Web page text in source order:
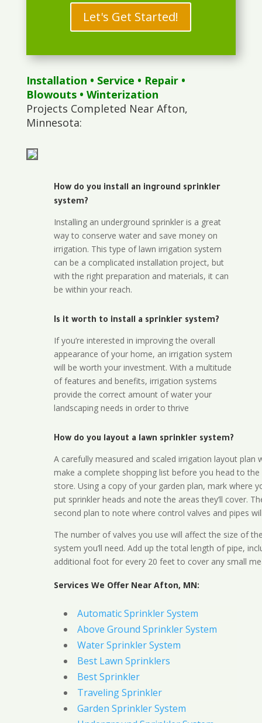
Let's Get Started!
Installation • Service • Repair•
Blowouts• Winterization
Projects Completed Near Afton,
Minnesota:
How do you install an inground sprinkler
system?
Installing an underground sprinkler is a great
way to conserve water and save money on
irrigation. This type of lawn irrigation system
can be a complicated installation project, but
with the right preparation and materials, it can
be within your reach.
Is it worth to install a sprinkler system?
If you’re interested in improving the overall
appearance of your home, an irrigation system
will be worth your investment. With a multitude
of features and benefits, irrigation systems
provide the correct amount of water your
landscaping needs in order to thrive
How do you layout a lawn sprinkler system?
A carefully measured and scaled irrigation layout plan
make a complete shopping list before you head to the
store. Using a copy of your garden plan, mark where
put sprinkler heads and note the areas they’ll cover.
second plan to note where control valves and pipes
The number of valves you use will affect the size of
system you’ll need. Add up the total length of pipe,
additional foot for every 20 feet to cover any small
Services We Offer Near Afton, MN:
Automatic Sprinkler System
Above Ground Sprinkler System
Water Sprinkler System
Best Lawn Sprinklers
Best Sprinkler
Traveling Sprinkler
Garden Sprinkler System